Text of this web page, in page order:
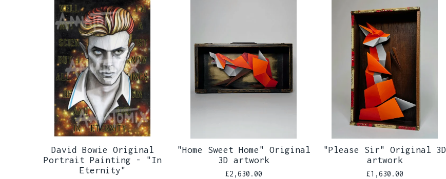
David Bowie Original
Portrait Painting - "In
Eternity"
"Home Sweet Home" Original
3D artwork
£2,630.00
"Please Sir" Original 3D
artwork
£1,630.00